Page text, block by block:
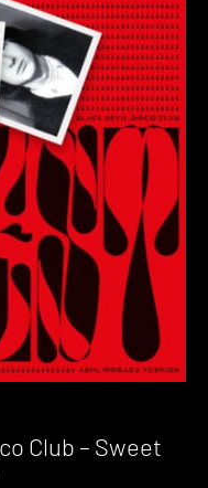
Club – Sweet